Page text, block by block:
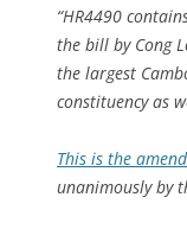
“HR4490
the bill by Cong
the largest
constituency as
This is the
unanimously by